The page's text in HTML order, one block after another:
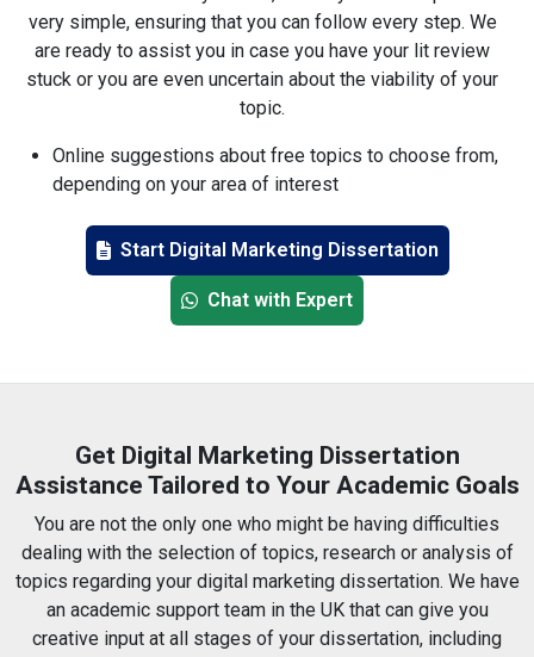
very simple, ensuring that you can follow every step. We
are ready to assist you in case you have your lit review
stuck or you are even uncertain about the viability of your
topic.
Online suggestions about free topics to choose from,
depending on your area of interest
Google Analytics, SEMrush and HubSpot
SEO, PPC, and the use of influencers, among others
No limit on the number of edits you can make until
UK-based native writers
Timely delivery guaranteed
Direct communication with your writer
Start Digital Marketing Dissertation
Chat with Expert
Get Digital Marketing Dissertation
Assistance Tailored to Your Academic Goals
You are not the only one who might be having difficulties
dealing with the selection of topics, research or analysis of
topics regarding your digital marketing dissertation. We have
an academic support team in the UK that can give you
creative input at all stages of your dissertation, including